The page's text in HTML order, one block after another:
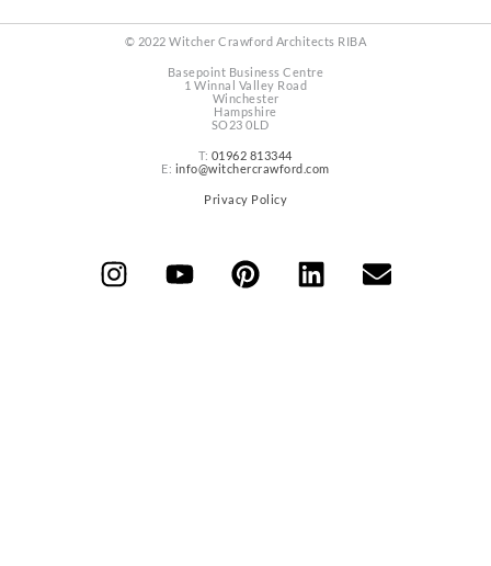
© 2022 Witcher Crawford Architects RIBA
Basepoint Business Centre
1 Winnal Valley Road
Winchester
Hampshire
SO23 0LD
T: 01962 813344
E: info@witchercrawford.com
Privacy Policy